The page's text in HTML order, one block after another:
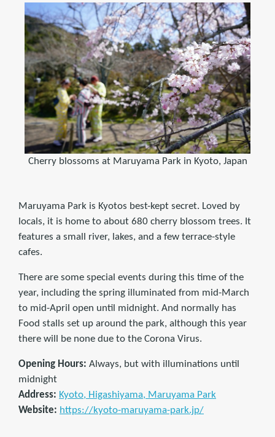
Cherry blossoms at Maruyama Park in Kyoto, Japan
Maruyama Park is Kyotos best-kept secret. Loved by
locals, it is home to about 680 cherry blossom trees. It
features a small river, lakes, and a few terrace-style
cafes.
There are some special events during this time of the
year, including the spring illuminated from mid-March
to mid-April open until midnight. And normally has
Food stalls set up around the park, although this year
there will be none due to the Corona Virus.
Opening Hours: Always, but with illuminations until
midnight
Address: Kyoto, Higashiyama, Maruyama Park
Website: https://kyoto-maruyama-park.jp/